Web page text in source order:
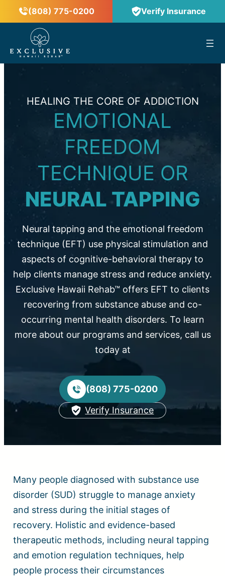
(808) 775-0200 Verify Insurance
™
HEALING THE CORE OF ADDICTION
EMOTIONAL
FREEDOM
TECHNIQUE OR
NEURAL TAPPING
Neural tapping and the emotional freedom
technique (EFT) use physical stimulation and
aspects of cognitive-behavioral therapy to
help clients manage stress and reduce anxiety.
Exclusive Hawaii Rehab™ offers EFT to clients
recovering from substance abuse and co-
occurring mental health disorders. To learn
more about our programs and services, call us
today at
(808) 775-0200
Verify Insurance
Many people diagnosed with substance use
disorder (SUD) struggle to manage anxiety
and stress during the initial stages of
recovery. Holistic and evidence-based
therapeutic methods, including neural tapping
and emotion regulation techniques, help
people process their circumstances